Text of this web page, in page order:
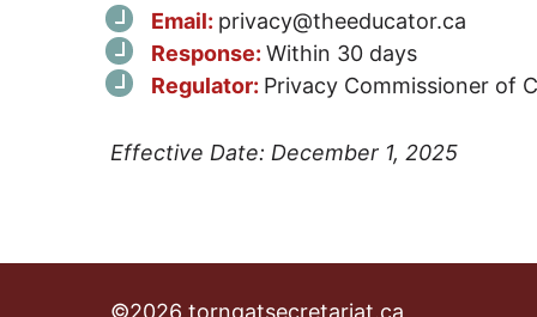
Email: privacy@theeducator.ca
Response: Within 30 days
Regulator: Privacy Commissioner of
Effective Date: December 1, 2025
©2026 torngatsecretariat.ca